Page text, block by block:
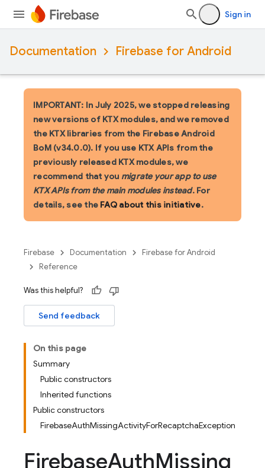
Sign in
Documentation Firebase for Android
IMPORTANT: In July 2025, we stopped releasing
new versions of KTX modules, and we removed
the KTX libraries from the Firebase Android
BoM (v34.0.0). If you use KTX APIs from the
previously released KTX modules, we
recommend that you migrate your app to use
KTX APIs from the main modules instead. For
details, see the FAQ about this initiative.
Firebase Documentation
Firebase for Android
Reference
Was this helpful?
Send feedback
On this page
Summary
Public constructors
Inherited functions
Public constructors
FirebaseAuthMissingActivityForRecaptchaException
FirebaseAuthMissing